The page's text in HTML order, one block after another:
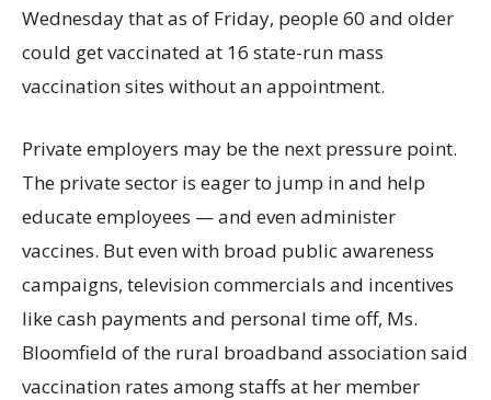
Wednesday that as of Friday, people 60 and older
could get vaccinated at 16 state-run mass
vaccination sites without an appointment.
Private employers may be the next pressure point.
The private sector is eager to jump in and help
educate employees — and even administer
vaccines. But even with broad public awareness
campaigns, television commercials and incentives
like cash payments and personal time off, Ms.
Bloomfield of the rural broadband association said
vaccination rates among staffs at her member